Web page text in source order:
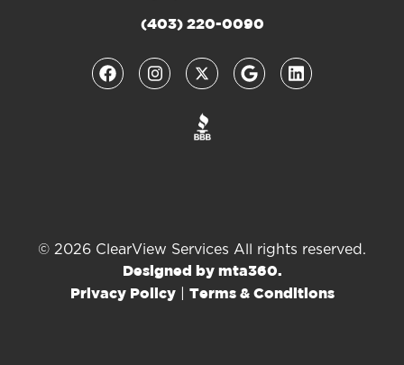
(403) 220-0090
© 2026 ClearView Services All rights reserved.
Designed by mta360.
Privacy Policy| Terms & Conditions